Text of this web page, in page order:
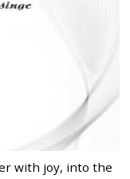
with joy, into the